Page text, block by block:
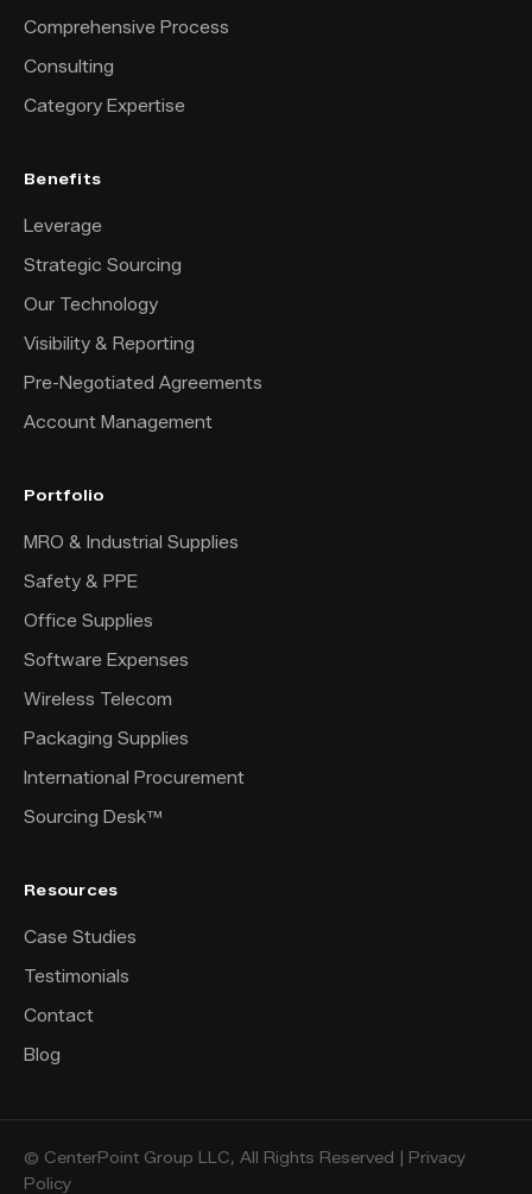
Comprehensive Process
Consulting
Category Expertise
Benefits
Leverage
Strategic Sourcing
Our Technology
Visibility & Reporting
Pre-Negotiated Agreements
Account Management
Portfolio
MRO & Industrial Supplies
Safety & PPE
Office Supplies
Software Expenses
Wireless Telecom
Packaging Supplies
International Procurement
Sourcing Desk™
Resources
Case Studies
Testimonials
Contact
Blog
© CenterPoint Group LLC, All Rights Reserved | Privacy
Policy